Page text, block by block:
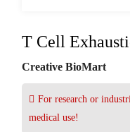
T Cell
Creative BioMart
For research or
medical use!